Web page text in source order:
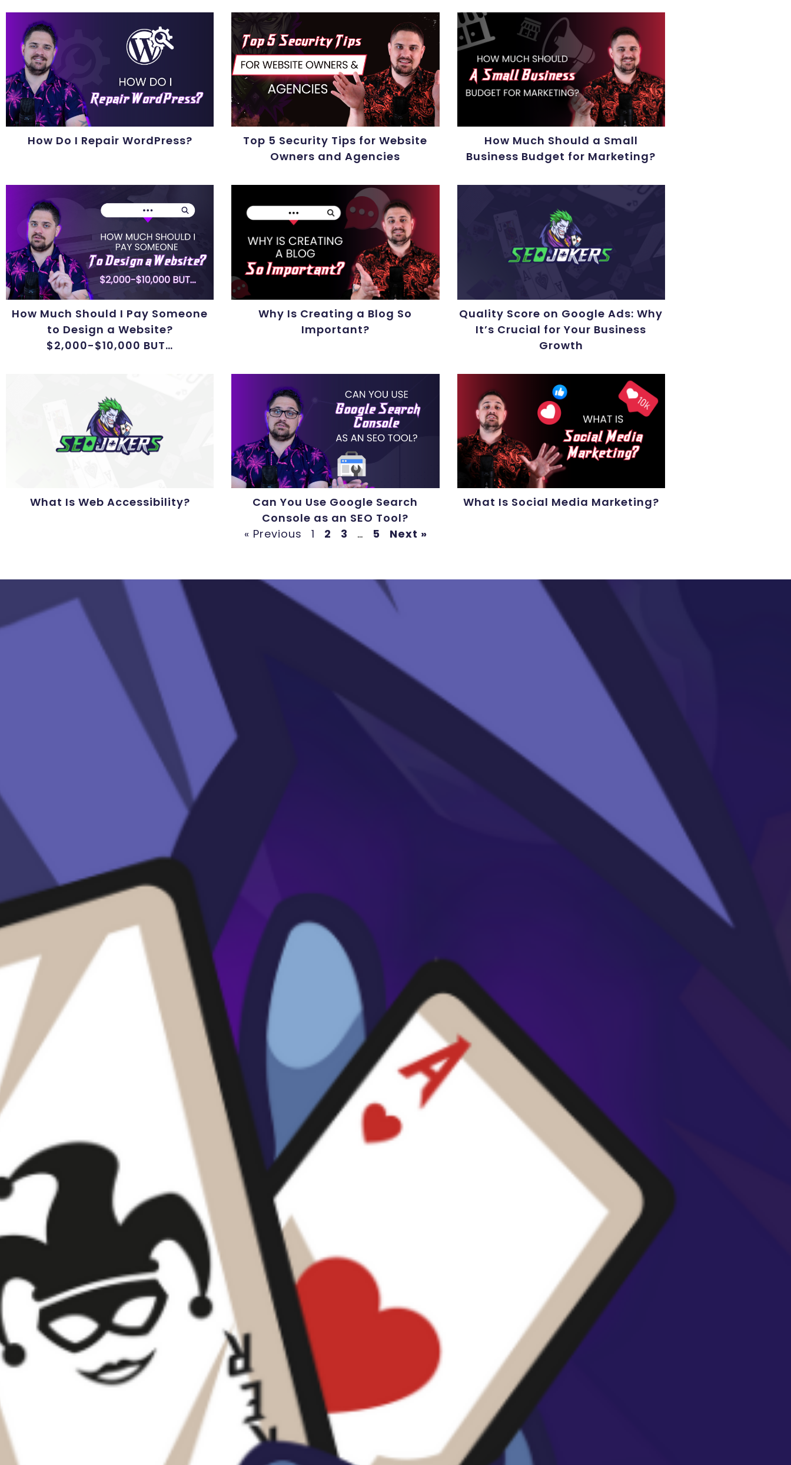
How Do I Repair WordPress?
Top 5 Security Tips for Website
Owners and Agencies
How Much Should a Small
Business Budget for Marketing?
How Much Should I Pay Someone
to Design a Website?
$2,000-$10,000 BUT…
Why Is Creating a Blog So
Important?
Quality Score on Google Ads: Why
It’s Crucial for Your Business
Growth
What Is Web Accessibility?
Can You Use Google Search
Console as an SEO Tool?
What Is Social Media Marketing?
« Previous 1 2 3 … 5 Next »